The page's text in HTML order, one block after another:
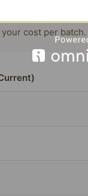
cost per batch.